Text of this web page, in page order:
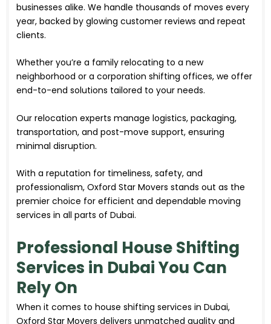
businesses alike. We handle thousands of moves every
year, backed by glowing customer reviews and repeat
clients.
Whether you’re a family relocating to a new
neighborhood or a corporation shifting offices, we offer
end-to-end solutions tailored to your needs.
Our relocation experts manage logistics, packaging,
transportation, and post-move support, ensuring
minimal disruption.
With a reputation for timeliness, safety, and
professionalism, Oxford Star Movers stands out as the
premier choice for efficient and dependable moving
services in all parts of Dubai.
Professional House Shifting
Services in Dubai You Can
Rely On
When it comes to house shifting services in Dubai,
Oxford Star Movers delivers unmatched quality and